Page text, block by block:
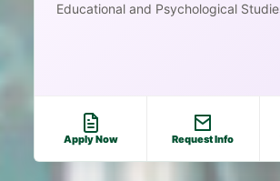
Educational and Psychological
Apply Now Request Info